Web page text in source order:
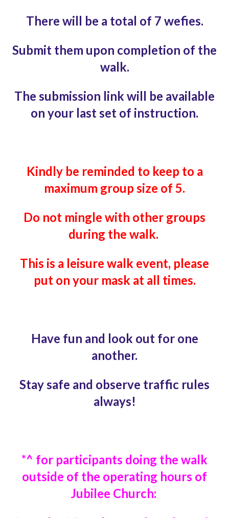
There will be a total of 7 wefies.
Submit them upon completion of the
walk.
The submission link will be available
on your lastset of instruction.
Kindly be reminded to keep to a
maximum group size of 5.
Do not mingle with other groups
during the walk.
This is a leisure walk event, please
put on your mask at all times.
Have fun and look out for one
another.
Stay safe and observe traffic rules
always!
*^ for participants doing the walk
outside of the operating hours of
Jubilee Church: